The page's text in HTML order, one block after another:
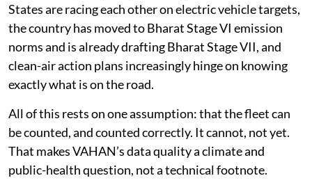
States are racing each other on electric vehicle targets,
the country has moved to Bharat Stage VI emission
norms and is already drafting Bharat Stage VII, and
clean-air action plans increasingly hinge on knowing
exactly what is on the road.
All of this rests on one assumption: that the fleet can
be counted, and counted correctly. It cannot, not yet.
That makes VAHAN’s data quality a climate and
public-health question, not a technical footnote.